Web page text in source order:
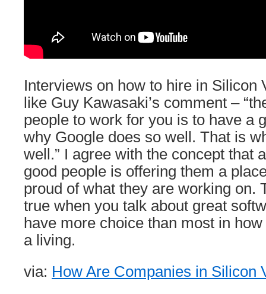
Interviews on how to hire in Silicon
like Guy Kawasaki’s comment –
people to work for you is to have a
why Google does so well. That is
well.” I agree with the concept that
good people is offering them a
proud of what they are working on.
true when you talk about great
have more choice than most in
a living.
via: How Are Companies in Silicon